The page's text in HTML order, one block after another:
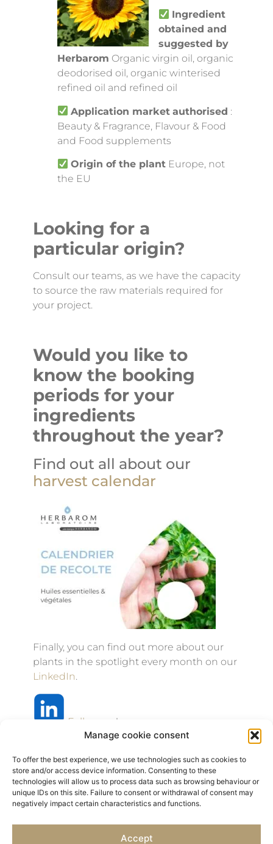
Manage cookie consent
To offer the best experience, we use technologies such as cookies to
store and/or access device information. Consenting to these
technologies will allow us to process data such as browsing behaviour or
unique IDs on this site. Failure to consent or withdrawal of consent may
negatively impact certain characteristics and functions.
Accept
Ingredient
obtained and
suggested by
Herbarom Organic virgin oil, organic
deodorised oil, organic winterised
refined oil and refined oil
Application market authorised :
Beauty & Fragrance, Flavour & Food
and Food supplements
Origin of the plantEurope, not
the EU
Looking for a
particular origin?
Consult our teams, as we have the capacity
to source the raw materials required for
your project.
Would you like to
know the booking
periods for your
ingredients
throughout the year?
Find out all about our
harvest calendar
Finally, you can find out more about our
plants in the spotlight every month on our
LinkedIn.
Follow us !
Previous
NEWS / Naturalness Days
Next
Simppar 2026